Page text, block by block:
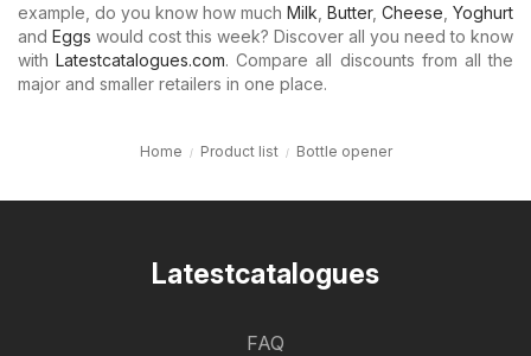
example, do you know how much Milk Butter, Cheese Yoghurt
and Eggs would cost this week? Discover all you need to know
withLatestcatalogues.com. Compare all discounts from all the
major and smaller retailers in one place.
Home Product list Bottle opener
Latestcatalogues
FAQ